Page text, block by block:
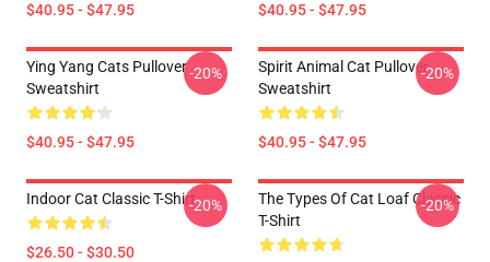
$40.95 - $47.95 $40.95 - $47.95
Ying Yang Cats Pullover
Sweatshirt
$40.95 - $47.95
-20%
Spirit Animal Cat Pullover
Sweatshirt
$40.95 - $47.95
-20%
Indoor Cat Classic T-Shirt
$26.50 - $30.50
-20%
The Types Of Cat Loaf Classic
T-Shirt
-20%